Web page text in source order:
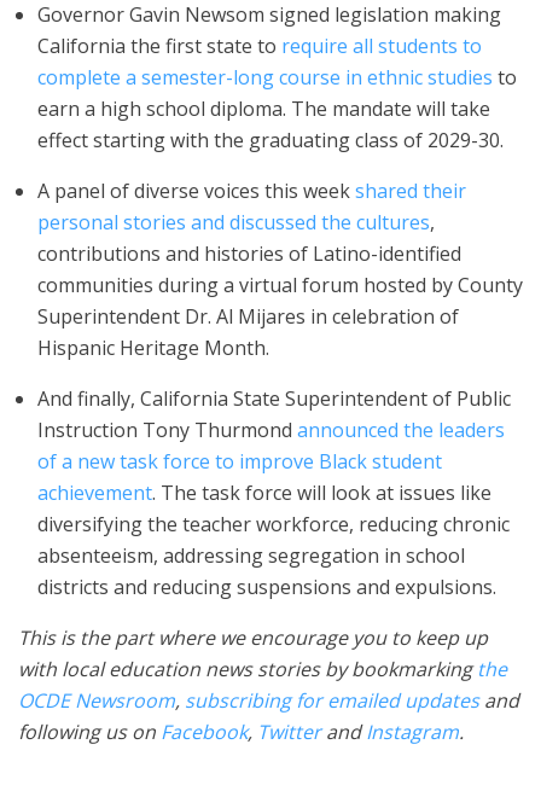
Governor Gavin Newsom signed legislation making
California the first state to require all students to
complete a semester-long course in ethnic studies to
earn a high school diploma. The mandate will take
effect starting with the graduating class of 2029-30.
A panel of diverse voices this weekshared their
personal stories and discussed the cultures,
contributions and histories of Latino-identified
communities during a virtual forum hosted by County
Superintendent Dr. Al Mijares in celebration of
Hispanic Heritage Month.
And finally, California State Superintendent of Public
Instruction Tony Thurmond announced the leaders
ofa new task force to improve Black student
achievement. The task force will look at issues like
diversifying the teacher workforce, reducing chronic
absenteeism, addressing segregation in school
districts and reducing suspensions and expulsions.
This is the part where we encourage you to keep up
with local education news stories by bookmarkingthe
OCDE Newsroom, subscribing for emailed updatesand
following us on Facebook, TwitterandInstagram.